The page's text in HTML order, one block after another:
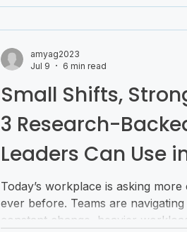
your potential, breaking through
clarity and confidence. That’s the
Small Shifts,
3 Research-
Leaders Can Use
Today’s workplace is asking
ever before. Teams are
constant change, heavier
amyag2023
Jul 9
6 min read